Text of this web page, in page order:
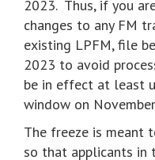
2023. Thus, if you
changes to any FM
existing LPFM, file
2023 to avoid
be in effect at least
window on
The freeze is meant
so that applicants in